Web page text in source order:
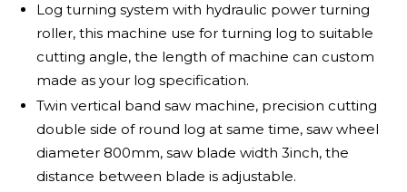
Log turning system with hydraulic power turning
roller, this machine use for turning log to suitable
cutting angle, the length of machine can custom
made as your log specification.
Twin vertical band saw machine, precision cutting
double side of round log at same time, saw wheel
diameter 800mm, saw blade width 3inch, the
distance between blade is adjustable.